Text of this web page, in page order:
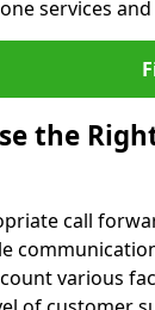
services
the
call
various